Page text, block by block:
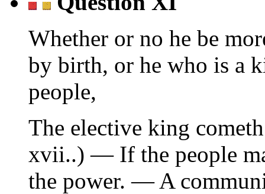
Whether or no he be
by birth, or he who is a
people,
The elective king
xvii..) — If the people
the power. — A